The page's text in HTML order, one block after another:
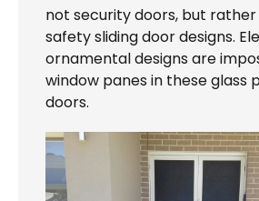
not security doors, but
safety sliding door designs.
ornamental designs are
window panes in these glass
doors.